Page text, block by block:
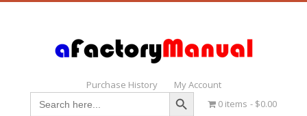
Purchase History My Account
Search
for:
Search Button
0 items $0.00